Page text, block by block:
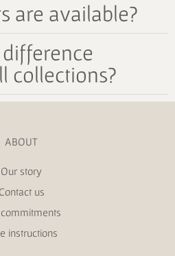
are available?
collections?
ABOUT
Our story
Contact us
instructions